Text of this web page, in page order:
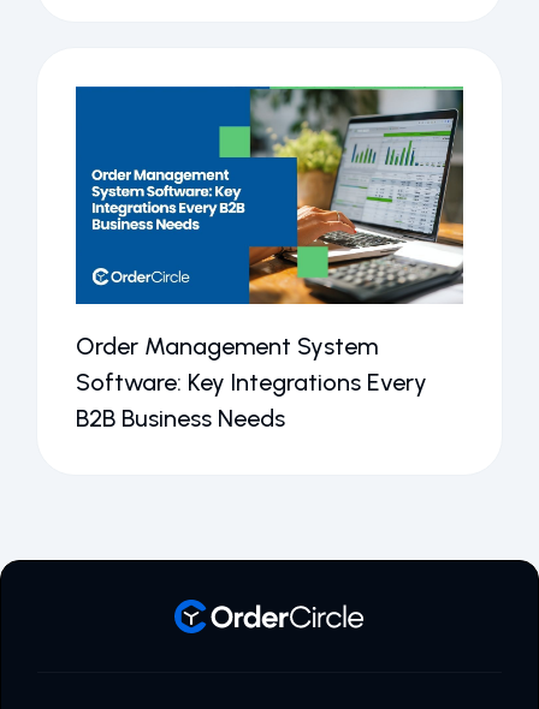
Order Management System
Software: Key Integrations Every
B2B Business Needs